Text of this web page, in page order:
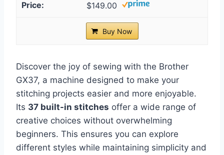
$149.00
Buy Now
Discover the joy of sewing with the Brother
GX37, a machine designed to make your
stitching projects easier and more enjoyable.
Its 37 built-in stitches offer a wide range of
creative choices without overwhelming
beginners. This ensures you can explore
different styles while maintaining simplicity and